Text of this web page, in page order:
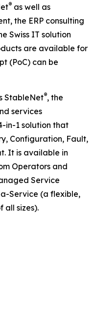
® as well as
the ERP consulting
Swiss IT solution
are available for
(PoC) can be
StableNet®, the
services
in-1 solution that
Configuration, Fault,
It is available in
Operators and
Service
Service (a flexible,
all sizes).